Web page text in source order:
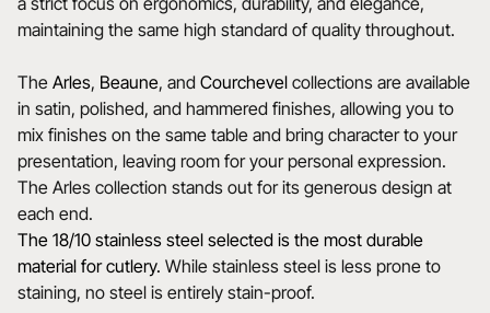
maintaining the same high standard of quality throughout.
The Arles, Beaune, and Courchevel collections are available
in satin, polished, and hammered finishes, allowing you to
mix finishes on the same table and bring character to your
presentation, leaving room for your personal expression.
The Arles collection stands out for its generous design at
each end.
The 18/10 stainless steel selected is the most durable
material for cutlery. While stainless steel is less prone to
staining, no steel is entirely stain-proof.